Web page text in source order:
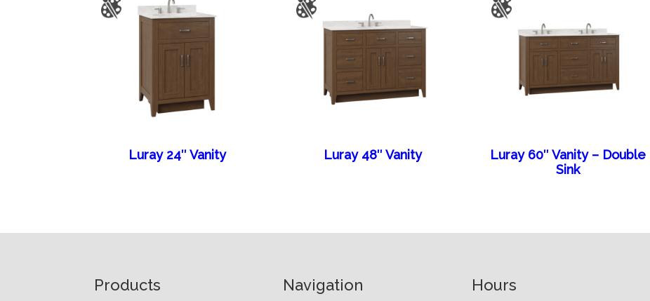
Luray 24″ Vanity Luray 48″ Vanity
Luray 60″ Vanity – Double
Sink
Products Navigation Hours